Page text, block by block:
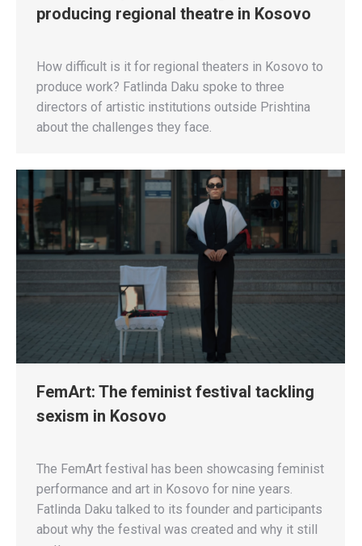
producing regional theatre in Kosovo
How difficult is it for regional theaters in Kosovo to
produce work? Fatlinda Daku spoke to three
directors of artistic institutions outside Prishtina
about the challenges they face.
FemArt: The feminist festival tackling
sexism in Kosovo
The FemArt festival has been showcasing feminist
performance and art in Kosovo for nine years.
Fatlinda Daku talked to its founder and participants
about why the festival was created and why it still